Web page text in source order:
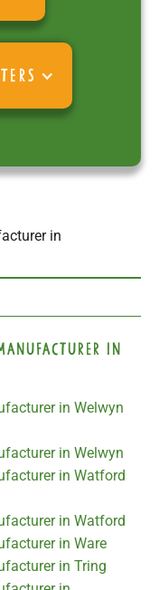
in
in
in Welwyn
in Welwyn
in Watford
in Watford
in Ware
in Tring